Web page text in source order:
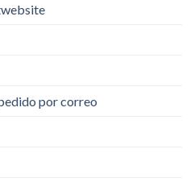
por correo